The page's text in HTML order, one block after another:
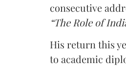
consecutive
“The Role of
His return this
to academic